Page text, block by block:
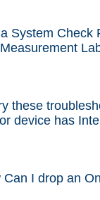
System
these
device has
I drop an